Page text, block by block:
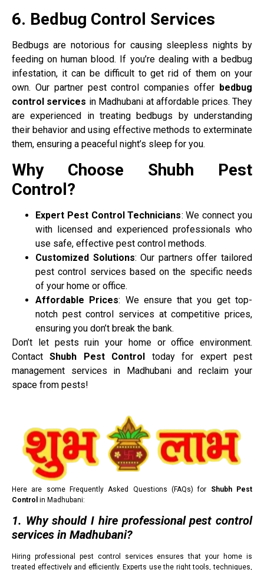
6. Bedbug Control Services
Bedbugs are notorious for causing sleepless nights by
feeding on human blood. If you’re dealing with a bedbug
infestation, it can be difficult to get rid of them on your
own. Our partner pest control companies offer bedbug
control services in Madhubani at affordable prices. They
are experienced in treating bedbugs by understanding
their behavior and using effective methods to exterminate
them, ensuring a peaceful night’s sleep for you.
Why Choose Shubh Pest
Control?
Expert Pest Control Technicians: We connect you
with licensed and experienced professionals who
use safe, effective pest control methods.
Customized Solutions: Our partners offer tailored
pest control services based on the specific needs
of your home or office.
Affordable Prices: We ensure that you get top-
notch pest control services at competitive prices,
ensuring you don’t break the bank.
Don’t let pests ruin your home or office environment.
ContactShubh Pest Control today for expert pest
management services in Madhubani and reclaim your
space from pests!
Here are some Frequently Asked Questions (FAQs) for Shubh Pest
Control in Madhubani:
1. Why should I hire professional pest control
services in Madhubani?
Hiring professional pest control services ensures that your home is
treated effectively and efficiently. Experts use the right tools, techniques,